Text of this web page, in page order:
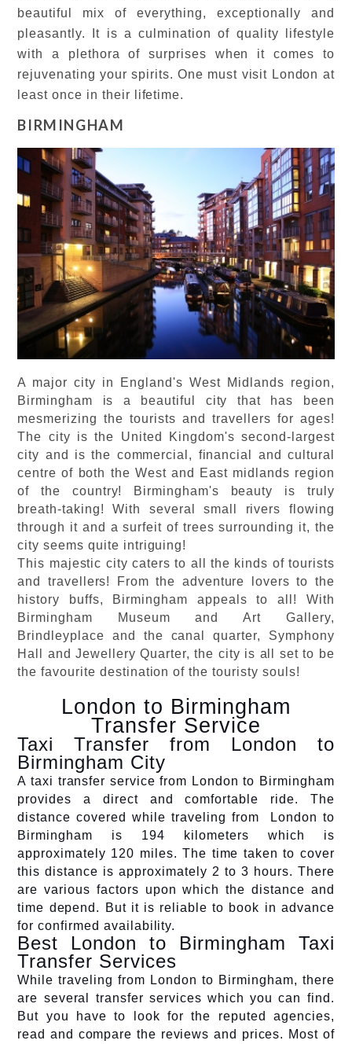
beautiful mix of everything, exceptionally and
pleasantly. It is a culmination of quality lifestyle
with a plethora of surprises when it comes to
rejuvenating your spirits. One must visit London at
least once in their lifetime.
BIRMINGHAM
A major city in England's West Midlands region,
Birmingham is a beautiful city that has been
mesmerizing the tourists and travellers for ages!
The city is the United Kingdom's second-largest
city and is the commercial, financial and cultural
centre of both the West and East midlands region
of the country! Birmingham's beauty is truly
breath-taking! With several small rivers flowing
through it and a surfeit of trees surrounding it, the
city seems quite intriguing!
This majestic city caters to all the kinds of tourists
and travellers! From the adventure lovers to the
history buffs, Birmingham appeals to all! With
Birmingham Museum and Art Gallery,
Brindleyplace and the canal quarter, Symphony
Hall and Jewellery Quarter, the city is all set to be
the favourite destination of the touristy souls!
London to Birmingham
Transfer Service
Taxi Transfer from London to
Birmingham City
A taxi transfer service from London to Birmingham
provides a direct and comfortable ride. The
distance covered while traveling from London to
Birmingham is 194 kilometers which is
approximately 120 miles. The time taken to cover
this distance is approximately 2 to 3 hours. There
are various factors upon which the distance and
time depend. But it is reliable to book in advance
for confirmed availability.
Best London to Birmingham Taxi
Transfer Services
While traveling from London to Birmingham, there
are several transfer services which you can find.
But you have to look for the reputed agencies,
read and compare the reviews and prices. Most of